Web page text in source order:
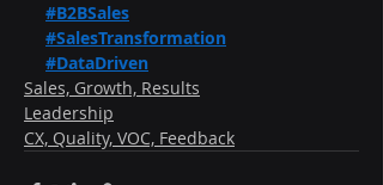
#B2BSales
#SalesTransformation
#DataDriven
Sales, Growth, Results
Leadership
CX, Quality, VOC, Feedback